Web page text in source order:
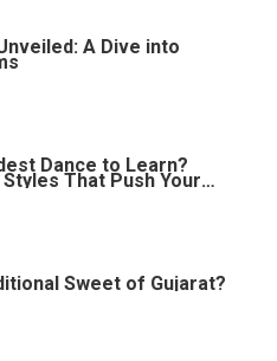
A Dive into
Dance to Learn?
That Push Your
Sweet of Gujarat?